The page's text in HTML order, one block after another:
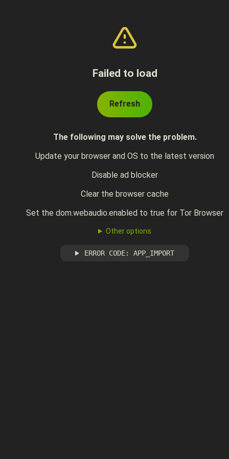
Failed to load
Refresh
The following may solve the problem.
Update your browser and OS to the latest version
Disable ad blocker
Clear the browser cache
Set the dom.webaudio.enabled to true for Tor Browser
Other options
ERROR CODE: APP_IMPORT